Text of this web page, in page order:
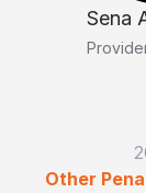
Sena
Other